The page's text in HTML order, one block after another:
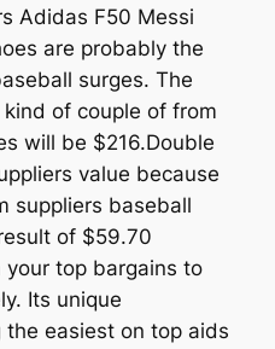
Adidas F50 Messi
are probably the
surges. The
of couple of from
will be $216.Double
value because
suppliers baseball
of $59.70
your top bargains to
Its unique
easiest on top aids